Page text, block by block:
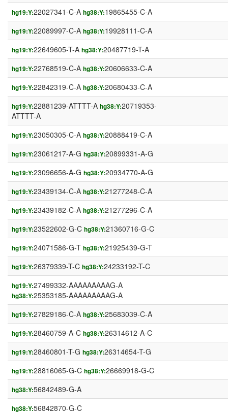
hg19:Y:22027341-C-A hg38:Y:19865455-C-A
hg19:Y:22089997-C-A hg38:Y:19928111-C-A
hg19:Y:22649605-T-A hg38:Y:20487719-T-A
hg19:Y:22768519-C-A hg38:Y:20606633-C-A
hg19:Y:22842319-C-A hg38:Y:20680433-C-A
hg19:Y:22881239-ATTTT-A hg38:Y:20719353-
ATTTT-A
hg19:Y:23050305-C-A hg38:Y:20888419-C-A
hg19:Y:23061217-A-G hg38:Y:20899331-A-G
hg19:Y:23096656-A-G hg38:Y:20934770-A-G
hg19:Y:23439134-C-A hg38:Y:21277248-C-A
hg19:Y:23439182-C-A hg38:Y:21277296-C-A
hg19:Y:23522602-G-C hg38:Y:21360716-G-C
hg19:Y:24071586-G-T hg38:Y:21925439-G-T
hg19:Y:26379339-T-C hg38:Y:24233192-T-C
hg19:Y:27499332-AAAAAAAAAG-A
hg38:Y:25353185-AAAAAAAAAG-A
hg19:Y:27829186-C-A hg38:Y:25683039-C-A
hg19:Y:28460759-A-C hg38:Y:26314612-A-C
hg19:Y:28460801-T-G hg38:Y:26314654-T-G
hg19:Y:28816065-G-C hg38:Y:26669918-G-C
hg38:Y:56842489-G-A
hg38:Y:56842870-G-C